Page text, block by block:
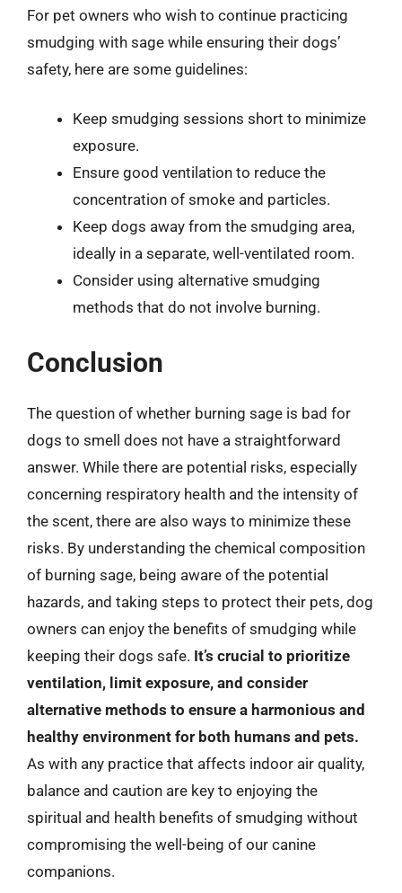
For pet owners who wish to continue practicing
smudging with sage while ensuring their dogs’
safety, here are some guidelines:
Keep smudging sessions short to minimize
exposure.
Ensure good ventilation to reduce the
concentration of smoke and particles.
Keep dogs away from the smudging area,
ideally in a separate, well-ventilated room.
Consider using alternative smudging
methods that do not involve burning.
Conclusion
The question of whether burning sage is bad for
dogs to smell does not have a straightforward
answer. While there are potential risks, especially
concerning respiratory health and the intensity of
the scent, there are also ways to minimize these
risks. By understanding the chemical composition
of burning sage, being aware of the potential
hazards, and taking steps to protect their pets, dog
owners can enjoy the benefits of smudging while
keeping their dogs safe. It’s crucial to prioritize
ventilation, limit exposure, and consider
alternative methods to ensure a harmonious and
healthy environment for both humans and pets.
As with any practice that affects indoor air quality,
balance and caution are key to enjoying the
spiritual and health benefits of smudging without
compromising the well-being of our canine
companions.